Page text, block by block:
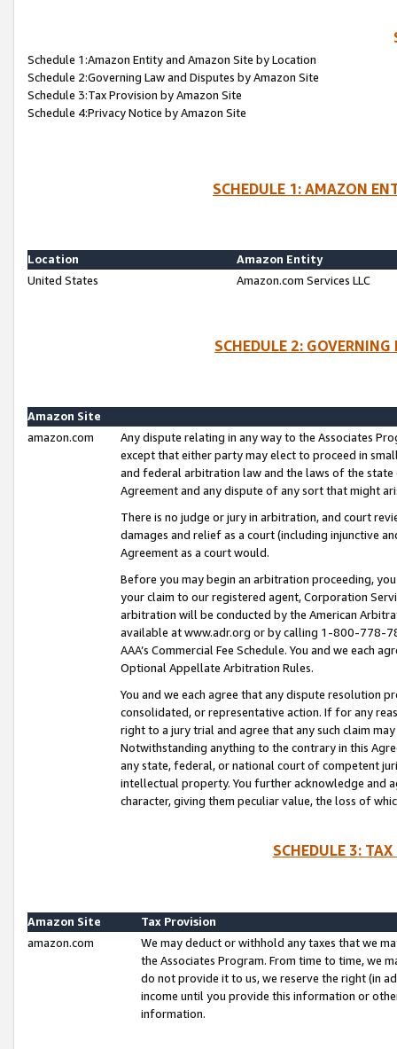
Schedule 1:Amazon Entity and Amazon Site by Location
Schedule 2:Governing Law and Disputes by Amazon Site
Schedule 3:Tax Provision by Amazon Site
Schedule 4:Privacy Notice by Amazon Site
SCHEDULE 1: AMAZON
Location
Amazon Entity
United States
Amazon.com Services LLC
SCHEDULE 2:
Amazon Site
amazon.com
Any dispute relating in any way to the Associates
except that either party may elect to proceed in
and federal arbitration law and the laws of the
Agreement and any dispute of any sort that might
There is no judge or jury in arbitration, and court
damages and relief as a court (including injunctive
Agreement as a court would.
Before you may begin an arbitration proceeding,
your claim to our registered agent, Corporation
arbitration will be conducted by the American
available at www.adr.org or by calling 1-800-778-
AAA’s Commercial Fee Schedule. You and we each
Optional Appellate Arbitration Rules.
You and we each agree that any dispute resolution
consolidated, or representative action. If for any
right to a jury trial and agree that any such claim
Notwithstanding anything to the contrary in this
any state, federal, or national court of competent
intellectual property. You further acknowledge and
character, giving them peculiar value, the loss of
SCHEDULE 3:
Amazon Site
Tax Provision
amazon.com
We may deduct or withhold any taxes that we
the Associates Program. From time to time, we
do not provide it to us, we reserve the right (in
income until you provide this information or
information.